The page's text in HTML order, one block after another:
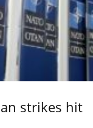
strikes hit